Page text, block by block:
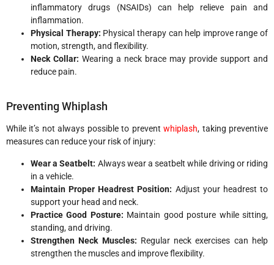
inflammatory drugs (NSAIDs) can help relieve pain and
inflammation.
Physical Therapy: Physical therapy can help improve range of
motion, strength, and flexibility.
Neck Collar: Wearing a neck brace may provide support and
reduce pain.
Preventing Whiplash
While it’s not always possible to preventwhiplash, taking preventive
measures can reduce your risk of injury:
Wear a Seatbelt: Always wear a seatbelt while driving or riding
in a vehicle.
Maintain Proper Headrest Position: Adjust your headrest to
support your head and neck.
Practice Good Posture: Maintain good posture while sitting,
standing, and driving.
Strengthen Neck Muscles: Regular neck exercises can help
strengthen the muscles and improve flexibility.